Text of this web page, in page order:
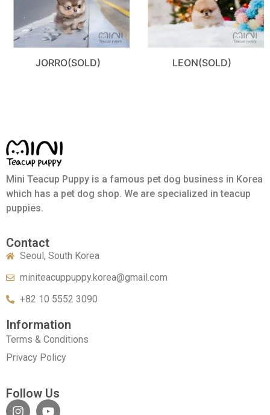
JORRO(SOLD) LEON(SOLD)
Mini Teacup Puppy is a famous pet dog business in Korea
which has a pet dog shop. We are specialized in teacup
puppies.
Contact
Seoul, South Korea
miniteacuppuppy.korea@gmail.com
+82 10 5552 3090
Information
Terms & Conditions
Privacy Policy
Follow Us